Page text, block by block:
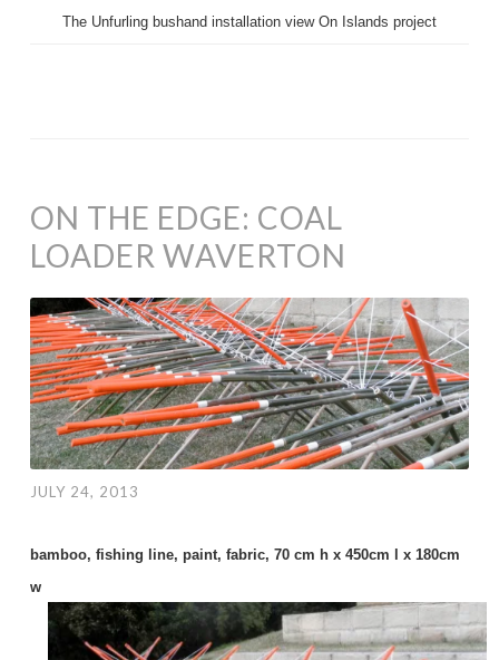
The Unfurling bushand installation view On Islands project
ON THE EDGE: COAL
LOADER WAVERTON
JULY 24, 2013
bamboo, fishing line, paint, fabric, 70 cm h x 450cm l x 180cm
w